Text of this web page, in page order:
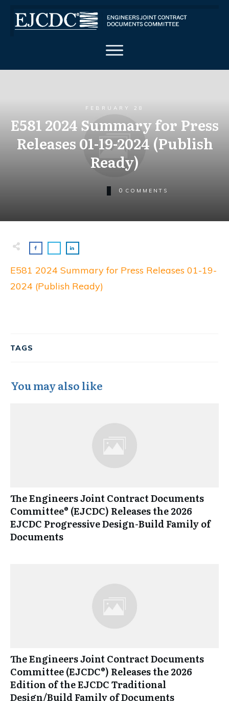
FEBRUARY 28
E581 2024 Summary for Press
Releases 01-19-2024 (Publish
Ready)
0 COMMENTS
E581 2024 Summary for Press Releases 01-19-
2024 (Publish Ready)
TAGS
You may also like
The Engineers Joint Contract Documents
Committee® (EJCDC) Releases the 2026
EJCDC Progressive Design-Build Family of
Documents
The Engineers Joint Contract Documents
Committee (EJCDC®) Releases the 2026
Edition of the EJCDC Traditional
Design/Build Family of Documents